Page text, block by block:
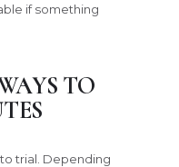
if something
TO
trial. Depending